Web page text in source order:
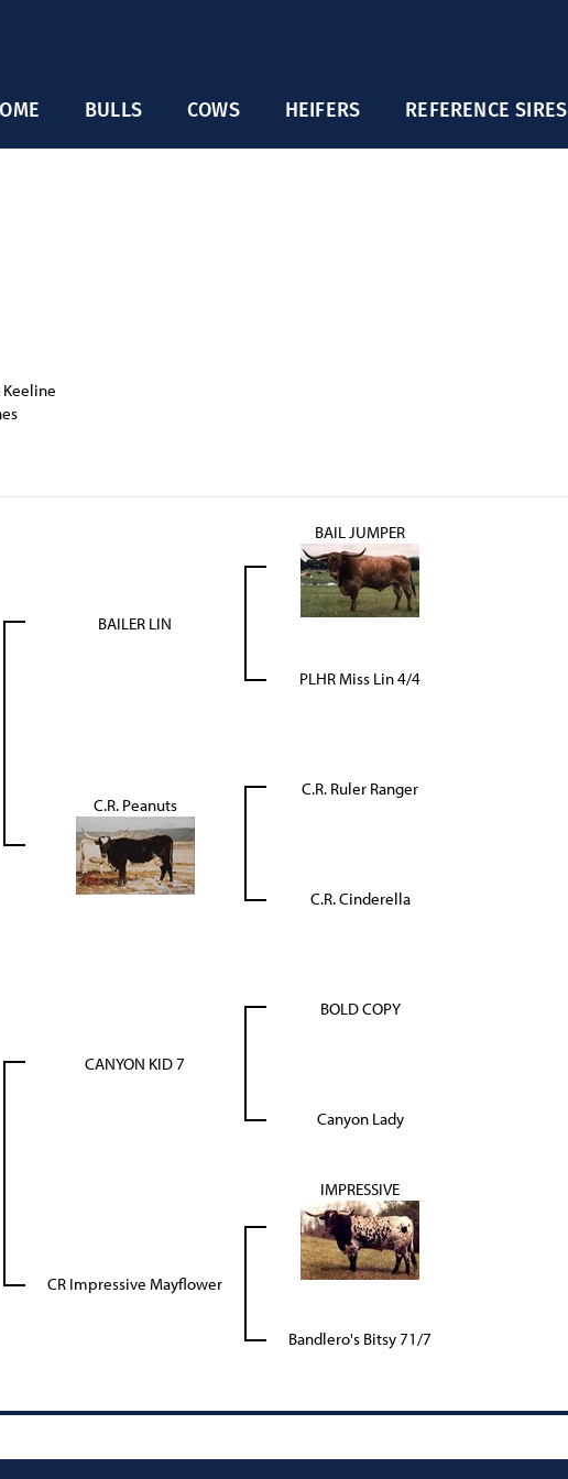
BULLS COWS HEIFERS REFERENCE SIRES
Keeline
BAILER LIN
BAIL JUMPER
PLHR Miss Lin 4/4
C.R. Peanuts
C.R. Ruler Ranger
C.R. Cinderella
CANYON KID 7
BOLD COPY
Canyon Lady
CR Impressive Mayflower
IMPRESSIVE
Bandlero's Bitsy 71/7